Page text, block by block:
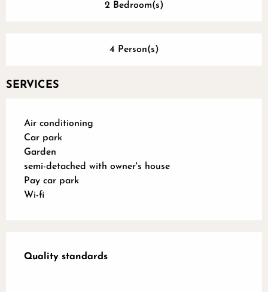
2 Bedroom(s)
4 Person(s)
SERVICES
Air conditioning
Car park
Garden
semi-detached with owner's house
Pay car park
Wi-fi
Quality standards
Quality standards